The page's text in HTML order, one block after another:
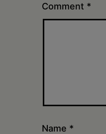
Comment *
Name *